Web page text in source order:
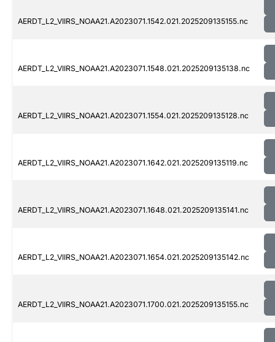
AERDT_L2_VIIRS_NOAA21.A2023071.1542.021.2025209135155.nc
AERDT_L2_VIIRS_NOAA21.A2023071.1548.021.2025209135138.nc
AERDT_L2_VIIRS_NOAA21.A2023071.1554.021.2025209135128.nc
AERDT_L2_VIIRS_NOAA21.A2023071.1642.021.2025209135119.nc
AERDT_L2_VIIRS_NOAA21.A2023071.1648.021.2025209135141.nc
AERDT_L2_VIIRS_NOAA21.A2023071.1654.021.2025209135142.nc
AERDT_L2_VIIRS_NOAA21.A2023071.1700.021.2025209135155.nc